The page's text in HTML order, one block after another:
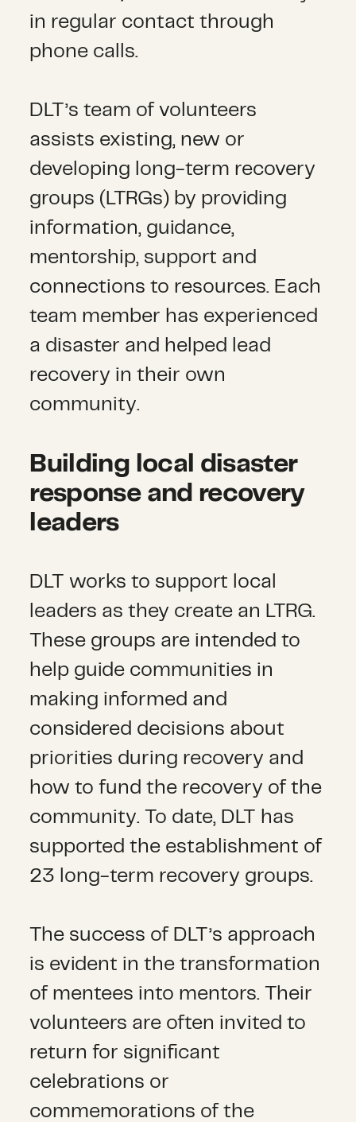
in regular contact through
phone calls.
DLT’s team of volunteers
assists existing, new or
developing long-term recovery
groups (LTRGs) by providing
information, guidance,
mentorship, support and
connections to resources. Each
team member has experienced
a disaster and helped lead
recovery in their own
community.
Building local disaster
response and recovery
leaders
DLT works to support local
leaders as they create an LTRG.
These groups are intended to
help guide communities in
making informed and
considered decisions about
priorities during recovery and
how to fund the recovery of the
community. To date, DLT has
supported the establishment of
23 long-term recovery groups.
The success of DLT’s approach
is evident in the transformation
of mentees into mentors. Their
volunteers are often invited to
return for significant
celebrations or
commemorations of the